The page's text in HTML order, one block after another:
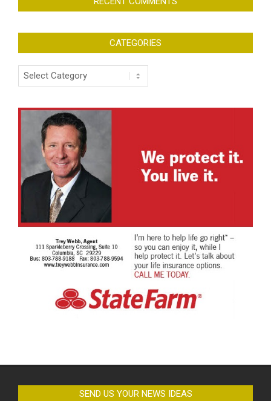
CATEGORIES
Categories
SEND US YOUR NEWS IDEAS